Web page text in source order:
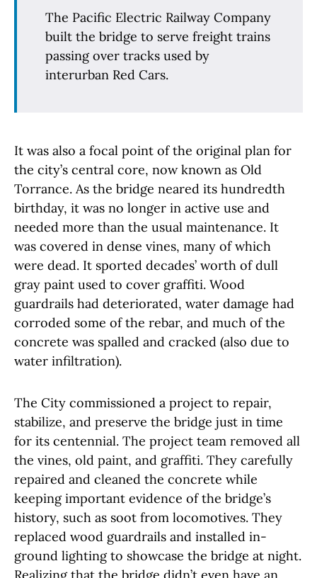
The Pacific Electric Railway Company
built the bridge to serve freight trains
passing over tracks used by
interurban Red Cars.
It was also a focal point of the original plan for
the city’s central core, now known as Old
Torrance. As the bridge neared its hundredth
birthday, it was no longer in active use and
needed more than the usual maintenance. It
was covered in dense vines, many of which
were dead. It sported decades’ worth of dull
gray paint used to cover graffiti. Wood
guardrails had deteriorated, water damage had
corroded some of the rebar, and much of the
concrete was spalled and cracked (also due to
water infiltration).
The City commissioned a project to repair,
stabilize, and preserve the bridge just in time
for its centennial. The project team removed all
the vines, old paint, and graffiti. They carefully
repaired and cleaned the concrete while
keeping important evidence of the bridge’s
history, such as soot from locomotives. They
replaced wood guardrails and installed in-
ground lighting to showcase the bridge at night.